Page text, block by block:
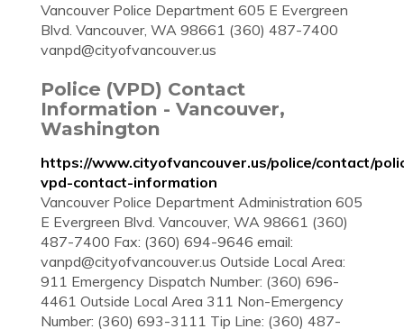
Vancouver Police Department 605 E Evergreen
Blvd. Vancouver, WA 98661 (360) 487-7400
vanpd@cityofvancouver.us
Police (VPD) Contact
Information - Vancouver,
Washington
https://www.cityofvancouver.us/police/contact/
vpd-contact-information
Vancouver Police Department Administration 605
E Evergreen Blvd. Vancouver, WA 98661 (360)
487-7400 Fax: (360) 694-9646 email:
vanpd@cityofvancouver.us Outside Local Area:
911 Emergency Dispatch Number: (360) 696-
4461 Outside Local Area 311 Non-Emergency
Number: (360) 693-3111 Tip Line: (360) 487-